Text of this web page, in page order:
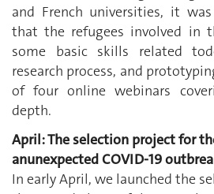
and French universities, it
that the refugees involved in
some basic skills related
research process, and
of four online webinars
depth.
April: The selection project for
anunexpected COVID-19
In early April, we launched the